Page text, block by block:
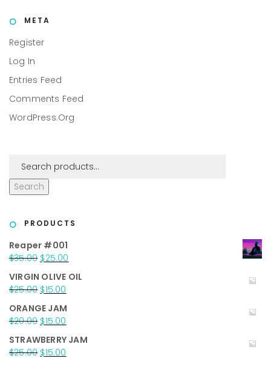
META
Register
Log In
Entries Feed
Comments Feed
WordPress.org
Search
PRODUCTS
Reaper #001
$35.00 Original
was:
$35.00.
$25.00
is:
VIRGIN OLIVE OIL
$25.00 Original
was:
$25.00.
$15.00
is:
$15.00.
ORANGE JAM
$20.00 Original
was:
$20.00.
$15.00
is:
$15.00.
STRAWBERRY JAM
$25.00 Original
$15.00